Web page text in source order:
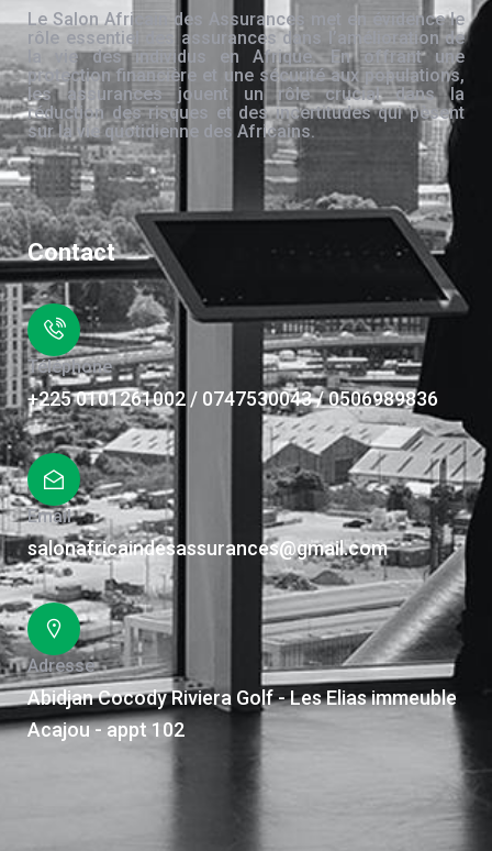
Le Salon Africain des Assurances met en évidence le
rôle essentiel des assurances dans l’amélioration de
la vie des individus en Afrique. En offrant une
protection financière et une sécurité aux populations,
les assurances jouent un rôle crucial dans la
réduction des risques et des incertitudes qui pèsent
sur la vie quotidienne des Africains.
Contact
Téléphone
+225 0101261002 / 0747530043 / 0506989836
Email
salonafricaindesassurances@gmail.com
Adresse
Abidjan Cocody Riviera Golf - Les Elias immeuble
Acajou - appt 102